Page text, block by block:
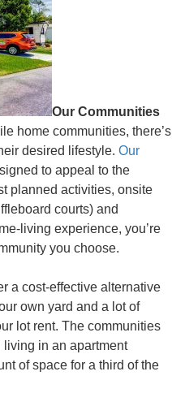
Our Communities
home communities, there’s
desired lifestyle. Our
to appeal to the
planned activities, onsite
courts) and
living experience, you’re
you choose.
a cost-effective alternative
own yard and a lot of
lot rent. The communities
in an apartment
of space for a third of the